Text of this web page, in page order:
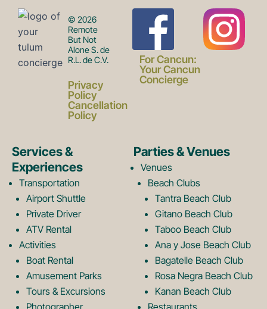
© 2026
Remote
But Not
Alone S. de
R.L. de C.V.
Privacy
Policy
Cancellation
Policy
F
a
e
b
o
o
I
t
a
g
r
For Cancun:
Your Cancun
Concierge
Services &
Experiences
Transportation
Airport Shuttle
Private Driver
ATV Rental
Activities
Boat Rental
Amusement Parks
Tours & Excursions
Parties & Venues
Venues
Beach Clubs
Tantra Beach Club
Gitano Beach Club
Taboo Beach Club
Ana y Jose Beach Club
Bagatelle Beach Club
Rosa Negra Beach Club
Kanan Beach Club